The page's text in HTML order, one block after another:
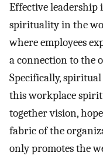
Effective leadership
spirituality in the
where employees
a connection to the
Specifically,
this workplace
together vision,
fabric of the
only promotes the